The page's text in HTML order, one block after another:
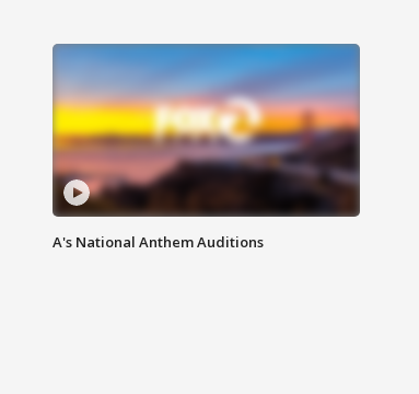
A's National Anthem Auditions